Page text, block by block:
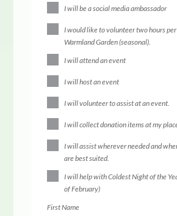
I will be a social media ambassador
I would like to volunteer two hours
Warmland Garden (seasonal).
I will attend an event
I will host an event
I will volunteer to assist at an event.
I will collect donation items at my
I will assist wherever needed and
are best suited.
I will help with Coldest Night of the
of February)
First Name